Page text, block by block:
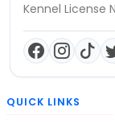
Kennel License
QUICK LINKS